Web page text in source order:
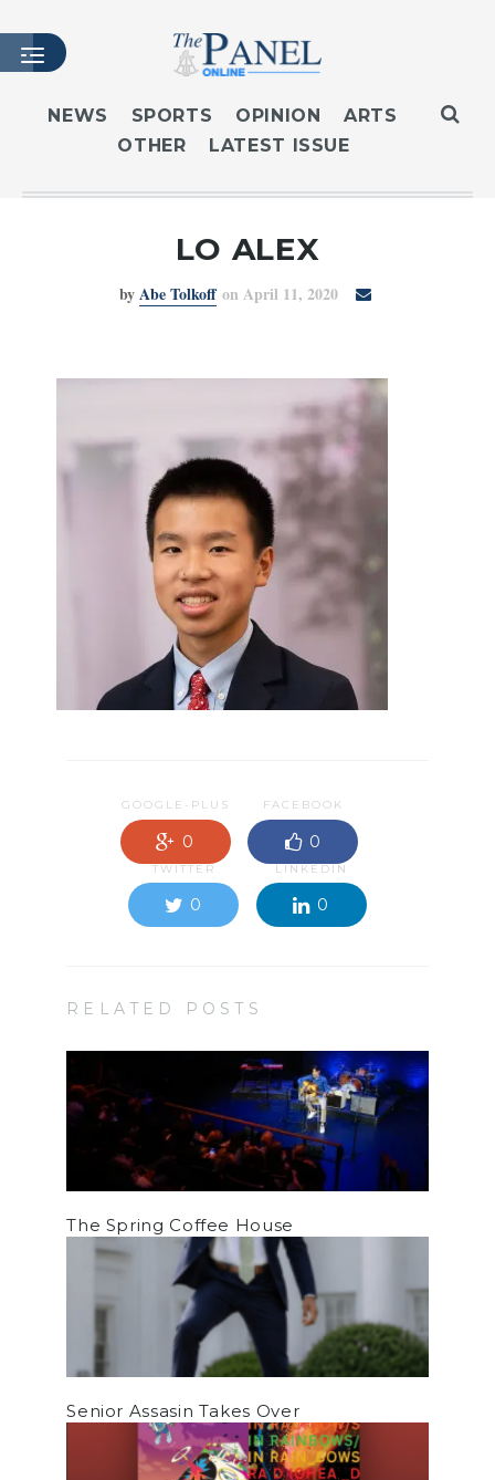
HOME
LATEST ISSUE
MASTHEAD
ARCHIVES
NEWS SPORTS OPINION
ARTS
OTHER
LATEST ISSUE
LO ALEX
byAbe Tolkoff on April 11, 2020
GOOGLE-PLUS
0
FACEBOOK
0
TWITTER
0
LINKEDIN
0
RELATED POSTS
The Spring Coffee House
Senior Assasin Takes Over